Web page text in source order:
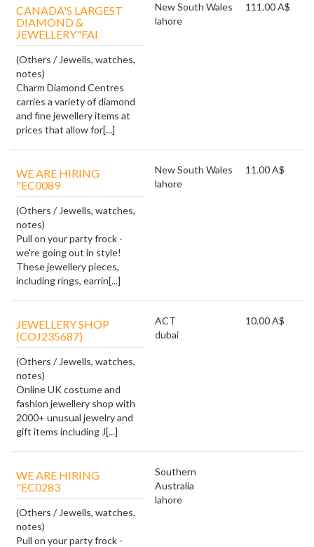
CANADA'S LARGEST
DIAMOND &
JEWELLERY"FAI
(Others / Jewells, watches,
notes)
Charm Diamond Centres
carries a variety of diamond
and fine jewellery items at
prices that allow for[...]
New South Wales
lahore
111.00 A$
WE ARE HIRING
"EC0089
(Others / Jewells, watches,
notes)
Pull on your party frock -
we're going out in style!
These jewellery pieces,
including rings, earrin[...]
New South Wales
lahore
11.00 A$
JEWELLERY SHOP
(COJ235687)
(Others / Jewells, watches,
notes)
Online UK costume and
fashion jewellery shop with
2000+ unusual jewelry and
gift items including J[...]
ACT
dubai
10.00 A$
WE ARE HIRING
"EC0283
(Others / Jewells, watches,
notes)
Pull on your party frock -
Southern
Australia
lahore